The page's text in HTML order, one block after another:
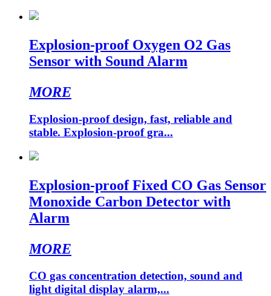
Explosion-proof Oxygen O2 Gas
Sensor with Sound Alarm
MORE
Explosion-proof design, fast, reliable and
stable. Explosion-proof gra...
Explosion-proof Fixed CO Gas Sensor
Monoxide Carbon Detector with
Alarm
MORE
CO gas concentration detection, sound and
light digital display alarm,...